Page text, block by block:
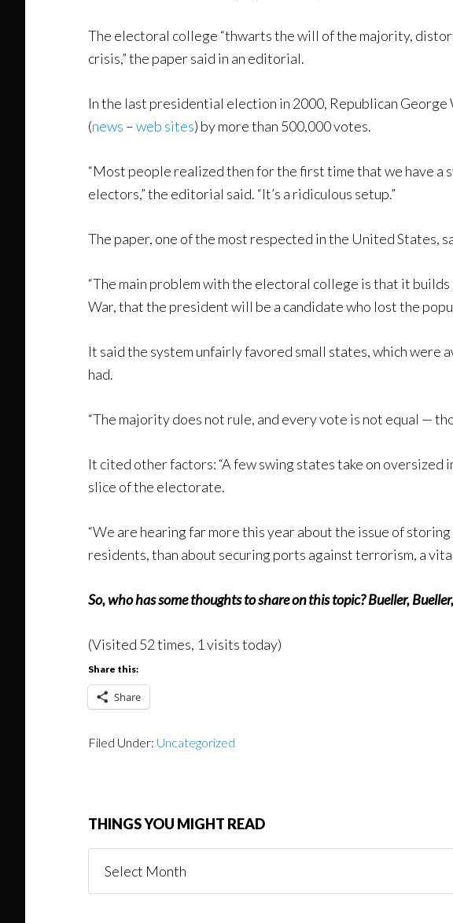
The electoral college “thwarts the will of the majority,
crisis,” the paper said in an editorial.
In the last presidential election in 2000, Republican
(news –web sites) by more than 500,000 votes.
“Most people realized then for the first time that we have a
electors,” the editorial said. “It’s a ridiculous setup.”
The paper, one of the most respected in the United States,
“The main problem with the electoral college is that it
War, that the president will be a candidate who lost the
It said the system unfairly favored small states, which were
had.
“The majority does not rule, and every vote is not equal —
It cited other factors: “A few swing states take on
slice of the electorate.
“We are hearing far more this year about the issue of
residents, than about securing ports against terrorism, a
So, who has some thoughts to share on this topic? Bueller,
(Visited 52 times, 1 visits today)
Share this:
Share
Filed Under: Uncategorized
THINGS YOU MIGHT READ
You